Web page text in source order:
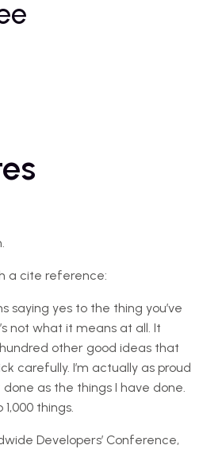
a cite reference:
saying yes to the thing you’ve
not what it means at all. It
other good ideas that
carefully. I’m actually as proud
as the things I have done.
things.
Developers’ Conference,